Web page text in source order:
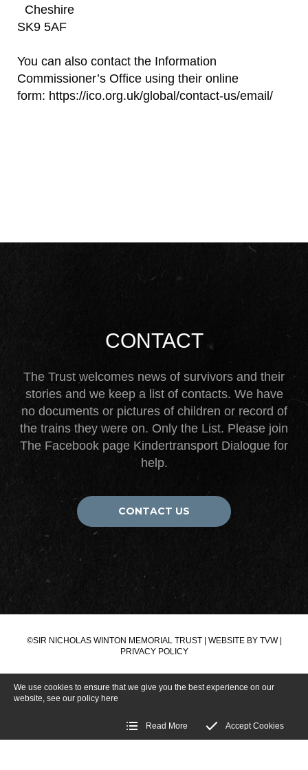
Cheshire
SK9 5AF
You can also contact the Information
Commissioner’s Office using their online
form: https://ico.org.uk/global/contact-us/email/
CONTACT
The Trust welcomes news of survivors and their
stories and we keep a list of contacts. We have
no documents or pictures of children or record of
the trains they were on. Only the List. Please join
The Facebook page Kindertransport Dialogue for
help.
CONTACT US
©SIR NICHOLAS WINTON MEMORIAL TRUST | WEBSITE BY TVW|
PRIVACY POLICY
We use cookies to ensure that we give you the best experience on our
website, see our policy here
Read More Accept Cookies